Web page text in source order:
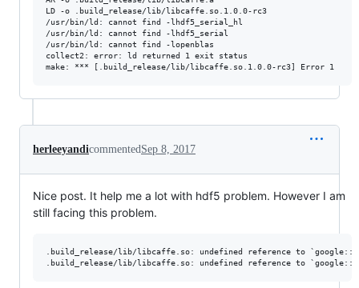
LD -o .build_release/lib/libcaffe.so.1.0.0-rc3
/usr/bin/ld: cannot find -lhdf5_serial_hl
/usr/bin/ld: cannot find -lhdf5_serial
/usr/bin/ld: cannot find -lopenblas
collect2: error: ld returned 1 exit status
herleeyandicommentedSep 8, 2017
Nice post. It help me a lot with hdf5 problem. However I am
still facing this problem.
.build_release/lib/libcaffe.so: undefined reference to